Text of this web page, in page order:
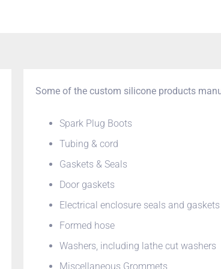
Some of the custom silicone products
Spark Plug Boots
Tubing & cord
Gaskets & Seals
Door gaskets
Electrical enclosure seals and gaskets
Formed hose
Washers, including lathe cut washers
Miscellaneous Grommets